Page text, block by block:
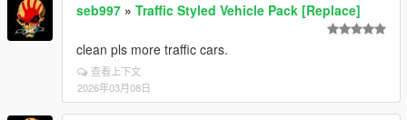
seb997 » Traffic Styled Vehicle Pack [Replace]
clean pls more traffic cars.
查看上下文
2026年03月08日